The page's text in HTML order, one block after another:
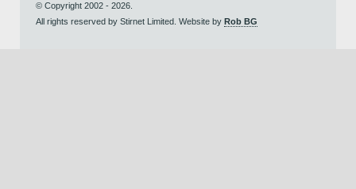
© Copyright 2002 - 2026.
All rights reserved by Stirnet Limited. Website by Rob BG